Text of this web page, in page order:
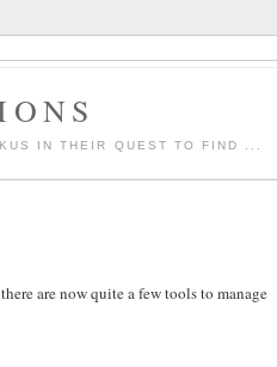
IN THEIR QUEST TO FIND ...
are now quite a few tools to manage